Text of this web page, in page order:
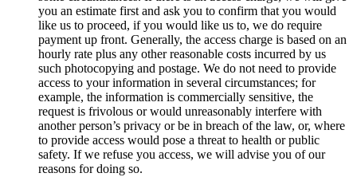
you an estimate first and ask you to confirm that you would
like us to proceed, if you would like us to, we do require
payment up front. Generally, the access charge is based on an
hourly rate plus any other reasonable costs incurred by us
such photocopying and postage. We do not need to provide
access to your information in several circumstances; for
example, the information is commercially sensitive, the
request is frivolous or would unreasonably interfere with
another person’s privacy or be in breach of the law, or, where
to provide access would pose a threat to health or public
safety. If we refuse you access, we will advise you of our
reasons for doing so.